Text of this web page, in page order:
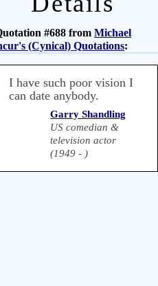
#688 from Michael
(Cynical) Quotations:
I have such poor vision I
can date anybody.
Garry Shandling
US comedian &
television actor
(1949 - )